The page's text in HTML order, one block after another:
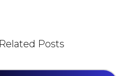
Related Posts